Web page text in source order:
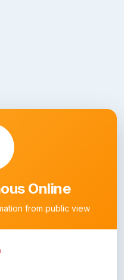
Online
from public view